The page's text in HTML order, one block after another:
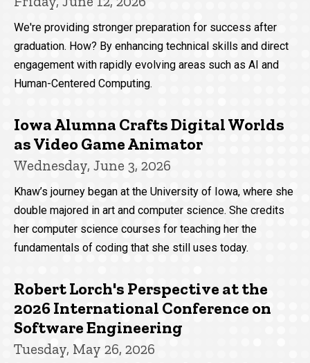
We're providing stronger preparation for success after
graduation. How? By enhancing technical skills and direct
engagement with rapidly evolving areas such as AI and
Human-Centered Computing.
Iowa Alumna Crafts Digital Worlds
as Video Game Animator
Wednesday, June 3, 2026
Khaw’s journey began at the University of Iowa, where she
double majored in art and computer science. She credits
her computer science courses for teaching her the
fundamentals of coding that she still uses today.
Robert Lorch's Perspective at the
2026 International Conference on
Software Engineering
Tuesday, May 26, 2026